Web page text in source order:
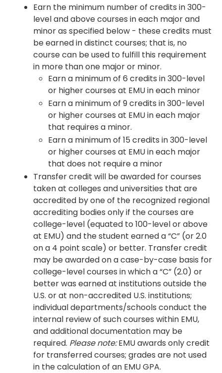
Earn the minimum number of credits in 300-
level and above courses in each major and
minor as specified below - these credits must
be earned in distinct courses; that is, no
course can be used to fulfill this requirement
in more than one major or minor.
Earn a minimum of 6 credits in 300-level
or higher courses at EMU in each minor
Earn a minimum of 9 credits in 300-level
or higher courses at EMU in each major
that requires a minor.
Earn a minimum of 15 credits in 300-level
or higher courses at EMU in each major
that does not require a minor
Transfer credit will be awarded for courses
taken at colleges and universities that are
accredited by one of the recognized regional
accrediting bodies only if the courses are
college-level (equated to 100-level or above
at EMU) and the student earned a “C” (or 2.0
on a 4 point scale) or better. Transfer credit
may be awarded on a case-by-case basis for
college-level courses in which a “C” (2.0) or
better was earned at institutions outside the
U.S. or at non-accredited U.S. institutions;
individual departments/schools conduct the
internal review of such courses within EMU,
and additional documentation may be
required. Please note:EMU awards only credit
for transferred courses; grades are not used
in the calculation of an EMU GPA.